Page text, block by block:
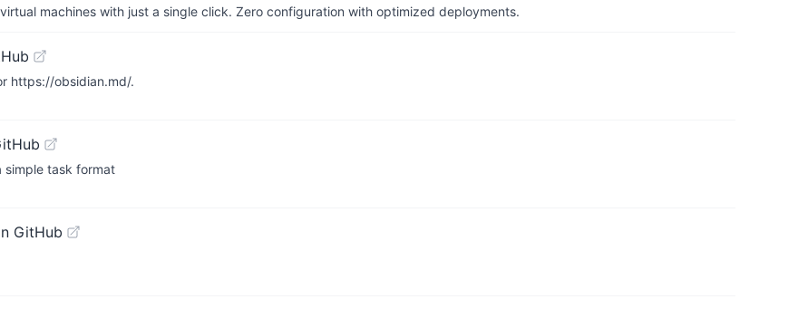
machines with just a single click. Zero configuration with optimized deployments.
https://obsidian.md/.
simple task format
GitHub